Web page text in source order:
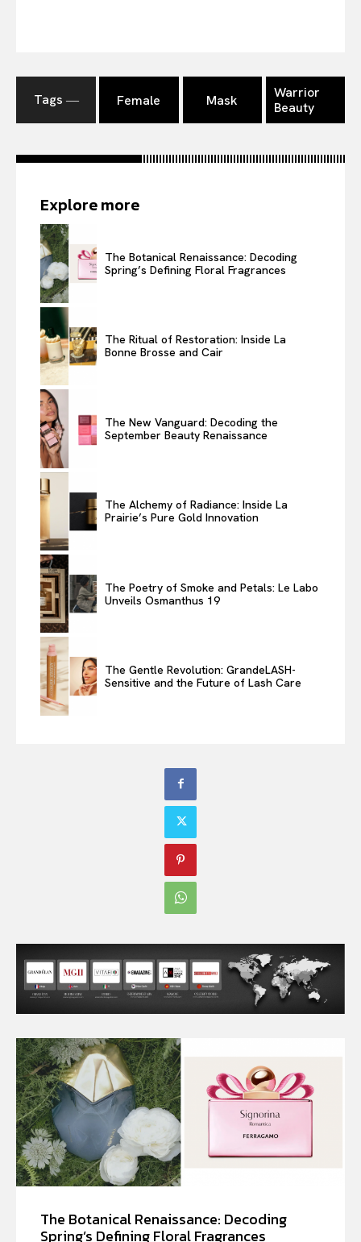
Tags ― Female Mask
Warrior
Beauty
Explore more
The Botanical Renaissance: Decoding
Spring’s Defining Floral Fragrances
The Ritual of Restoration: Inside La
Bonne Brosse and Cair
The New Vanguard: Decoding the
September Beauty Renaissance
The Alchemy of Radiance: Inside La
Prairie’s Pure Gold Innovation
The Poetry of Smoke and Petals: Le Labo
Unveils Osmanthus 19
The Gentle Revolution: GrandeLASH-
Sensitive and the Future of Lash Care
The Botanical Renaissance: Decoding
Spring’s Defining Floral Fragrances